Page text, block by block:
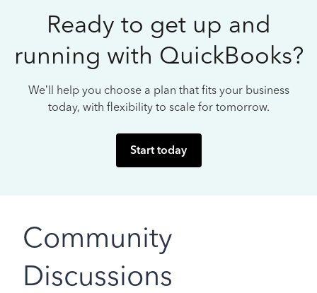
Ready to get up and
running with QuickBooks?
We’ll help you choose a plan that fits your business
today, with flexibility to scale for tomorrow.
Start today
Community
Discussions